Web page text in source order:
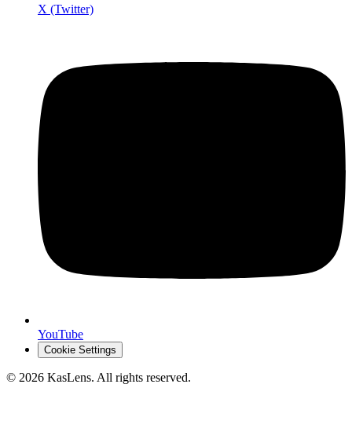
X (Twitter)
YouTube
Cookie Settings
© 2026 KasLens. All rights reserved.